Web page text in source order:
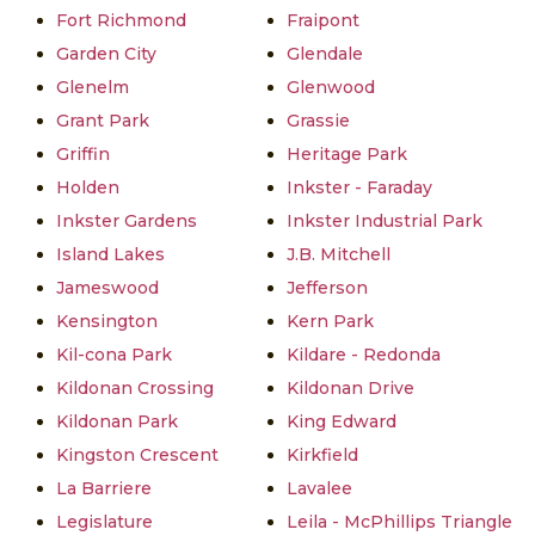
Fort Richmond
Fraipont
Garden City
Glendale
Glenelm
Glenwood
Grant Park
Grassie
Griffin
Heritage Park
Holden
Inkster - Faraday
Inkster Gardens
Inkster Industrial Park
Island Lakes
J.B. Mitchell
Jameswood
Jefferson
Kensington
Kern Park
Kil-cona Park
Kildare - Redonda
Kildonan Crossing
Kildonan Drive
Kildonan Park
King Edward
Kingston Crescent
Kirkfield
La Barriere
Lavalee
Legislature
Leila - McPhillips Triangle